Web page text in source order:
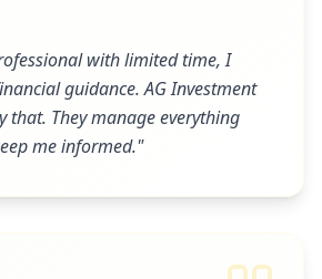
with limited time, I
guidance. AG Investment
that. They manage everything
me informed."